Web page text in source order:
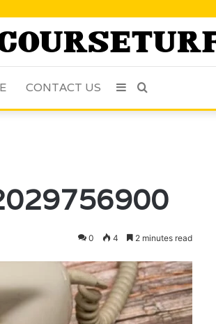
CONTACT US Search
Sidebar
0 4 2 minutes read